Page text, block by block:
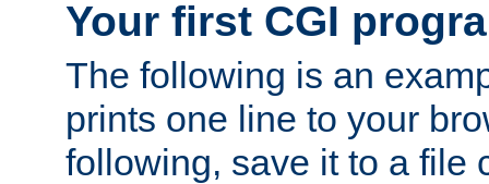
Your first CGI
The following is an
prints one line to your
following, save it to a file